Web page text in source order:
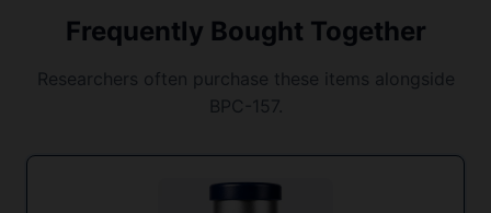
Frequently Bought Together
Researchers often purchase these items alongside
BPC-157.